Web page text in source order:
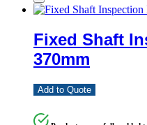
Fixed Shaft
370mm
Add to Quote